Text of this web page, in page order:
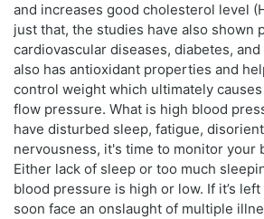
and increases good cholesterol level
just that, the studies have also shown
cardiovascular diseases, diabetes,
also has antioxidant properties and
control weight which ultimately
flow pressure. What is high blood
have disturbed sleep, fatigue,
nervousness, it's time to monitor your
Either lack of sleep or too much
blood pressure is high or low. If it’s
soon face an onslaught of multiple